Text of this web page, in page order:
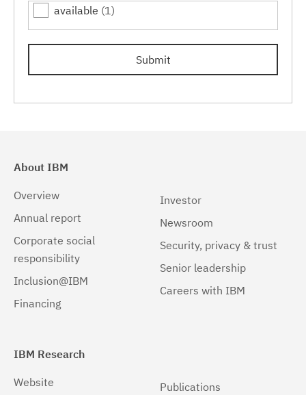
available (1)
Submit
About IBM
Overview
Annual report
Corporate social
responsibility
Inclusion@IBM
Financing
Investor
Newsroom
Security, privacy & trust
Senior leadership
Careers with IBM
IBM Research
Website
Publications